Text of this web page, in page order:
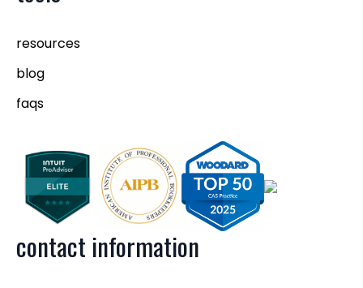
resources
blog
faqs
contact information